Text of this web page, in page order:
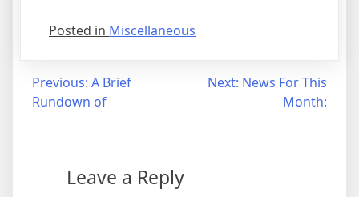
Posted in Miscellaneous
Post
navigation
Previous: A Brief
Rundown of
Next: News For This
Month:
Leave a Reply